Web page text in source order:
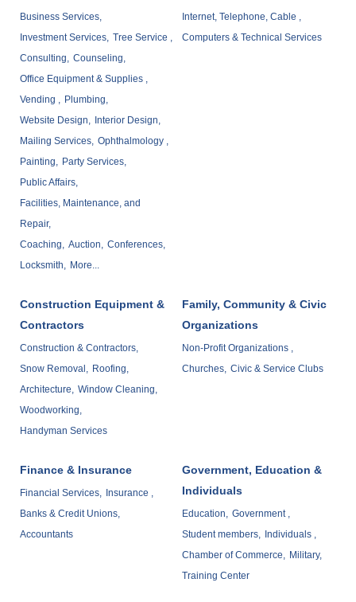
Business Services,
Investment Services, Tree Service ,
Consulting, Counseling,
Office Equipment & Supplies ,
Vending , Plumbing,
Website Design, Interior Design,
Mailing Services, Ophthalmology ,
Painting, Party Services,
Public Affairs,
Facilities, Maintenance, and
Repair,
Coaching, Auction, Conferences,
Locksmith, More...
Internet, Telephone, Cable ,
Computers & Technical Services
Construction Equipment &
Contractors
Construction & Contractors,
Snow Removal, Roofing,
Architecture, Window Cleaning,
Woodworking,
Handyman Services
Family, Community & Civic
Organizations
Non-Profit Organizations ,
Churches, Civic & Service Clubs
Finance & Insurance
Financial Services,
Insurance ,
Banks & Credit Unions,
Accountants
Government, Education &
Individuals
Education,
Government ,
Student members,
Individuals ,
Chamber of Commerce,
Military,
Training Center